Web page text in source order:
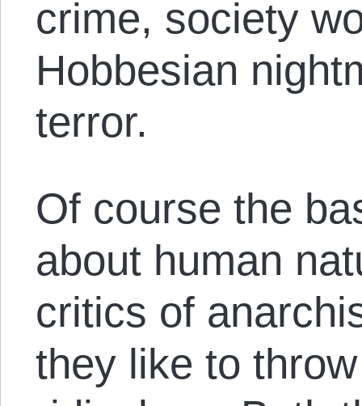
crime, society
Hobbesian
terror.
Of course the
about human
critics of
they like to